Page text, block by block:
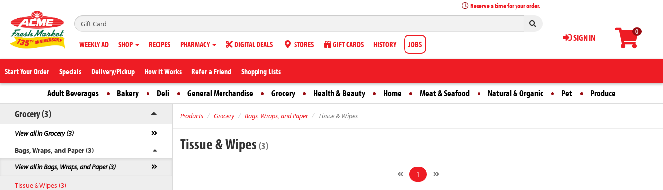
0
SIGN IN
Reserve a time for your order.
WEEKLY AD SHOP RECIPES PHARMACY DIGITAL DEALS STORES GIFT CARDS HISTORY JOBS
Start Your Order Specials Delivery/Pickup How it Works Refer a Friend Shopping Lists
Adult Beverages Bakery Deli General Merchandise Grocery Health & Beauty Home Meat & Seafood Natural & Organic Pet Produce
Grocery (3)
View all in Grocery (3)
Bags, Wraps, and Paper (3)
View all in Bags, Wraps, and Paper (3)
Tissue & Wipes (3)
Products Grocery Bags, Wraps, and Paper Tissue & Wipes
Tissue & Wipes (3)
1